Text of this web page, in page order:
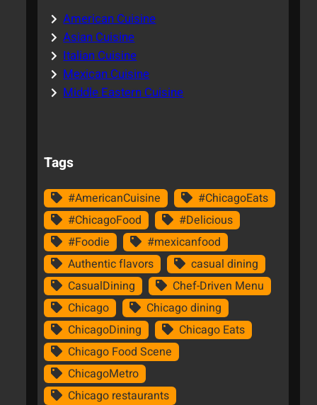
American Cuisine
Asian Cuisine
Italian Cuisine
Mexican Cuisine
Middle Eastern Cuisine
Tags
#AmericanCuisine
#ChicagoEats
#ChicagoFood
#Delicious
#Foodie
#mexicanfood
Authentic flavors
casual dining
CasualDining
Chef-Driven Menu
Chicago
Chicago dining
ChicagoDining
Chicago Eats
Chicago Food Scene
ChicagoMetro
Chicago restaurants